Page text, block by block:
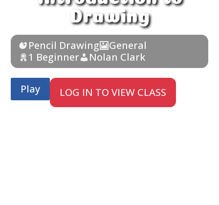
Drawing
Pencil Drawing
General
1 Beginner
Nolan Clark
Play LOG IN TO VIEW CLASS